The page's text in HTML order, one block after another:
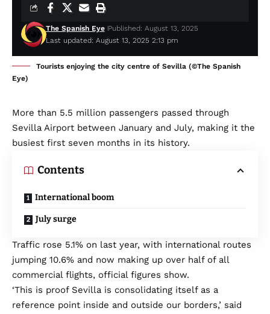
Last updated: August 13, 2025 2:13 pm
The Spanish Eye Published: August 13, 2025
Tourists enjoying the city centre of Sevilla (©The Spanish
Eye)
More than 5.5 million passengers passed through
Sevilla Airport between January and July, making it the
busiest first seven months in its history.
Contents
International boom
July surge
Traffic rose 5.1% on last year, with international routes
jumping 10.6% and now making up over half of all
commercial flights, official figures show.
‘This is proof Sevilla is consolidating itself as a
reference point inside and outside our borders,’ said